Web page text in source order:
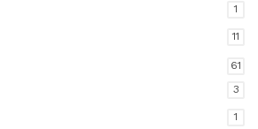
1
11
61
3
1